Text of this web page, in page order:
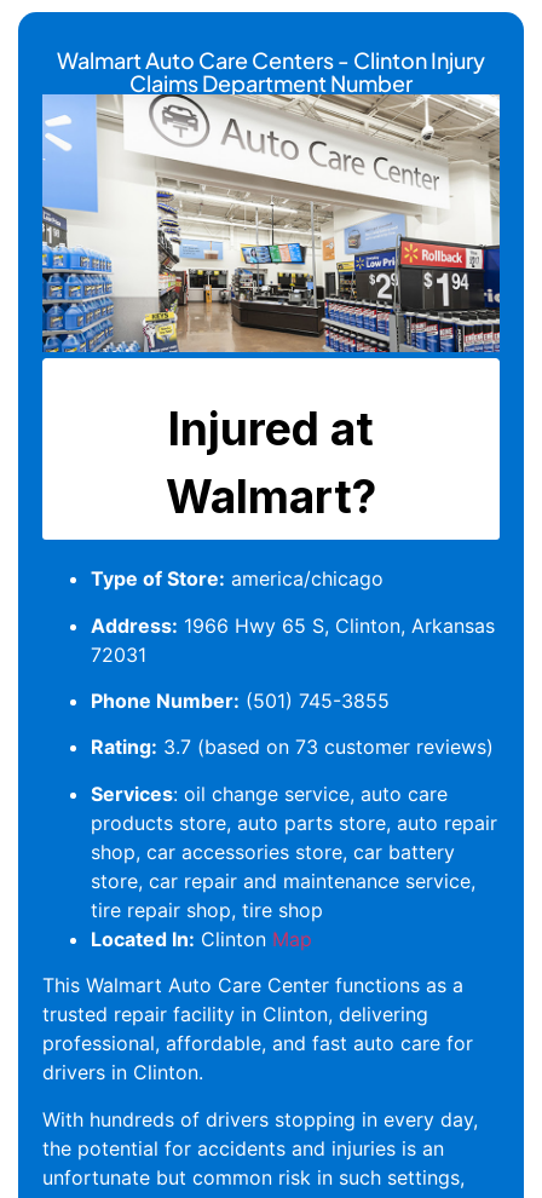
Walmart Auto Care Centers - Clinton Injury
Claims Department Number
Type of Store: america/chicago
Address: 1966 Hwy 65 S, Clinton, Arkansas
72031
Phone Number: (501) 745-3855
Rating: 3.7 (based on 73 customer reviews)
Services: oil change service, auto care
products store, auto parts store, auto repair
shop, car accessories store, car battery
store, car repair and maintenance service,
tire repair shop, tire shop
Located In: Clinton Map
This Walmart Auto Care Center functions as a
trusted repair facility in Clinton, delivering
professional, affordable, and fast auto care for
drivers in Clinton.
With hundreds of drivers stopping in every day,
the potential for accidents and injuries is an
unfortunate but common risk in such settings,